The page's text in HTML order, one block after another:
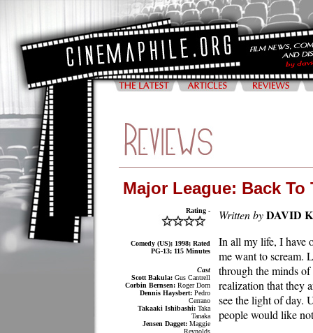
Major League: Back To
Rating -
Comedy (US); 1998; Rated
PG-13; 115 Minutes
Cast
Scott Bakula: Gus Cantrell
Corbin Bernsen: Roger Dorn
Dennis Haysbert: Pedro
Cerrano
Takaaki Ishibashi: Taka
Tanaka
Jensen Dagget: Maggie
Reynolds
Written byDAVID
In all my life, I have
me want to scream.
through the minds
realization that they
see the light of day.
people would like